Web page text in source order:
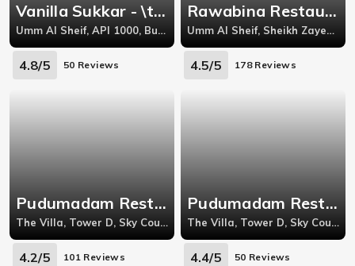
Vanilla Sukkar - \tUmm Al Sheif
Umm Al Sheif, API 1000, Building C, Near Waitrose, Al Safa
4.8/5 50 Reviews
Rawabina Restaurant \u0026 Sweets - Umm Al Sheif
Umm Al Sheif, Sheikh Zayed Rd Aqua Properties Bldg
4.5/5 178 Reviews
Pudumadam Restaurant - The Villa
The Villa, Tower D, Sky Court Towers, Al Ain Road, DubaiLand, The Villas
4.2/5 101 Reviews
Pudumadam Restaurant - The Villa
The Villa, Tower D, Sky Court Towers, Al Ain Road, DubaiLand, The Villas
4.4/5 50 Reviews